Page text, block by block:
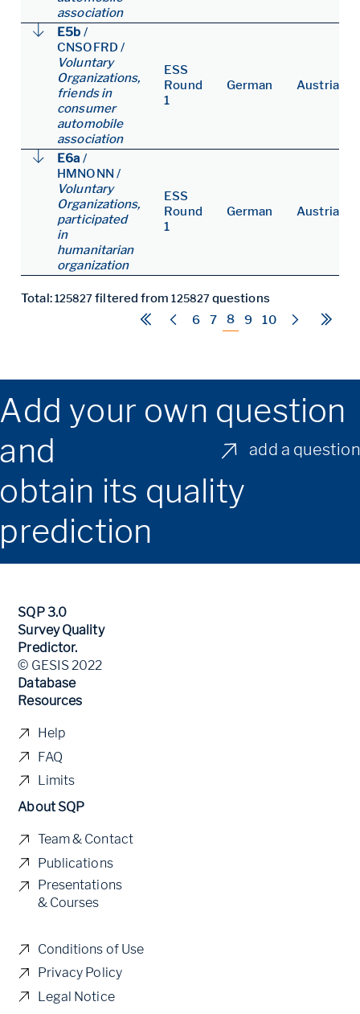
association
E5b /
CNSOFRD /
Voluntary
Organizations,
friends in
consumer
automobile
association
ESS
Round
1
German Austria
E6a /
HMNONN /
Voluntary
Organizations,
participated
in
humanitarian
organization
ESS
Round
1
German Austria
Total: 125827 filtered from125827questions
6
7 8 9 10
Add your own question
and
add a question
obtain its quality
prediction
SQP 3.0
Survey Quality
Predictor.
© GESIS 2022
Database
Resources
Help
FAQ
Limits
About SQP
Team & Contact
Publications
Presentations
& Courses
Conditions of Use
Privacy Policy
Legal Notice